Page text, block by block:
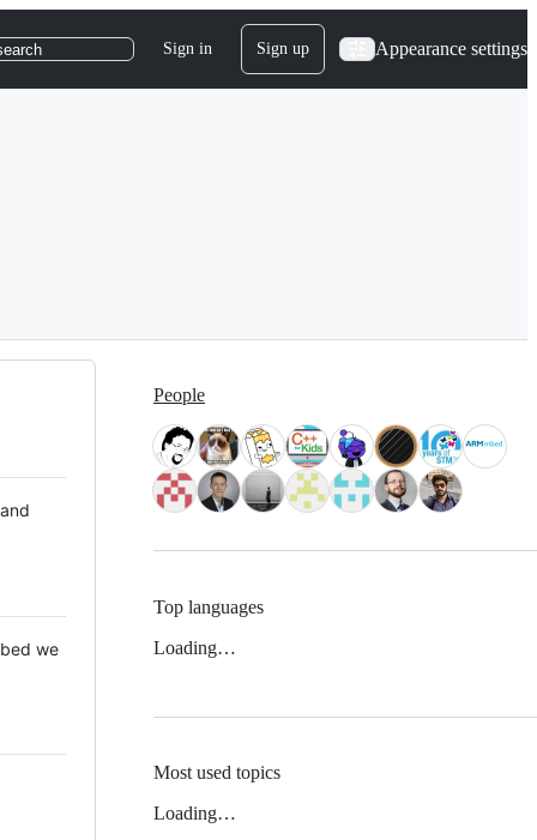
Sign in Sign up Appearance settings
we
People
Top languages
Loading…
Most used topics
Loading…